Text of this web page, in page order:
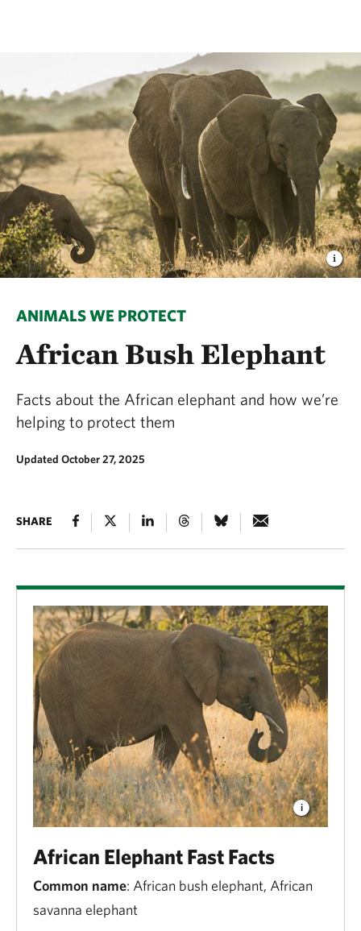
ANIMALS WE PROTECT
African Bush Elephant
Facts about the African elephant and how we’re
helping to protect them
Updated October 27, 2025
SHARE
African Elephant Fast Facts
Common name: African bush elephant, African
savanna elephant